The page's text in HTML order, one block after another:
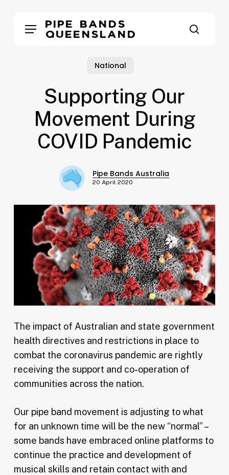
Menu
Pipe Bands
Queensland
search
National
Supporting Our
Movement During
COVID Pandemic
Pipe Bands Australia
20 April 2020
The impact of Australian and state government
health directives and restrictions in place to
combat the coronavirus pandemic are rightly
receiving the support and co-operation of
communities across the nation.
Our pipe band movement is adjusting to what
for an unknown time will be the new “normal” –
some bands have embraced online platforms to
continue the practice and development of
musical skills and retain contact with and